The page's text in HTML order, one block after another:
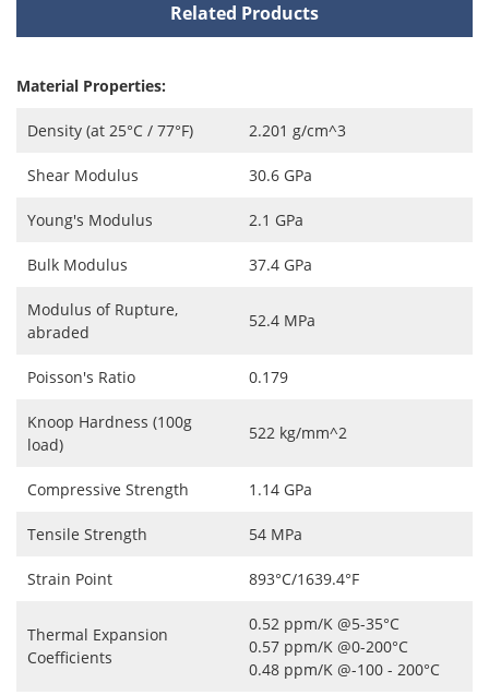
Related Products
Material Properties:
Density (at 25°C / 77°F) 2.201 g/cm^3
Shear Modulus 30.6 GPa
Young's Modulus 2.1 GPa
Bulk Modulus 37.4 GPa
Modulus of Rupture,
abraded
52.4 MPa
Poisson's Ratio 0.179
Knoop Hardness (100g
load)
522 kg/mm^2
Compressive Strength 1.14 GPa
Tensile Strength 54 MPa
Strain Point 893°C/1639.4°F
Thermal Expansion
Coefficients
0.52 ppm/K @5-35°C
0.57 ppm/K @0-200°C
0.48 ppm/K @-100 - 200°C